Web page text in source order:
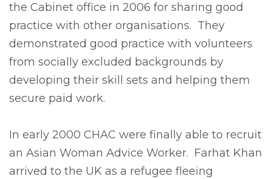
the Cabinet office in 2006 for sharing good
practice with other organisations. They
demonstrated good practice with volunteers
from socially excluded backgrounds by
developing their skill sets and helping them
secure paid work.
In early 2000 CHAC were finally able to recruit
an Asian Woman Advice Worker. Farhat Khan
arrived to the UK as a refugee fleeing